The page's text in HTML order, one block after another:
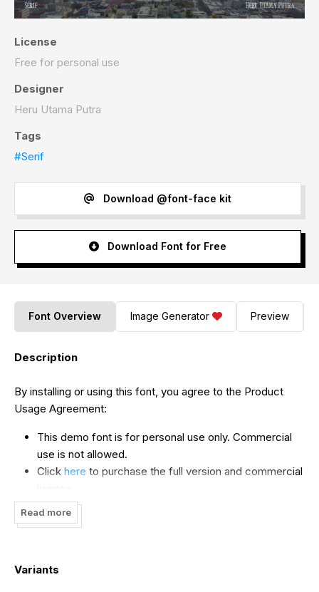
License
Free for personal use
Designer
Heru Utama Putra
Tags
#Serif
Download @font-face kit
Download Font for Free
Font Overview Image Generator Preview
Description
By installing or using this font, you agree to the Product
Usage Agreement:
This demo font is for personal use only. Commercial
use is not allowed.
Click here to purchase the full version and commercial
license.
For corporate use, you must purchase a corporate
license.
Donations are greatly appreciated. You can donate via
Read more
Variants